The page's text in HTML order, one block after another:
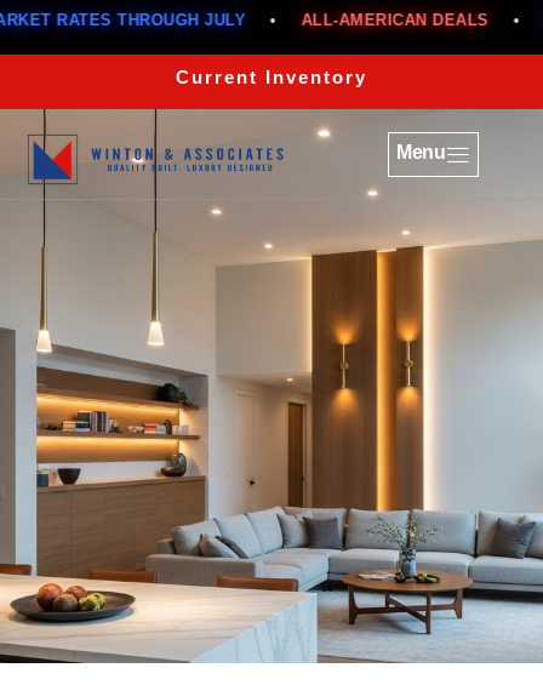
JULY • ALL-AMERICAN DEALS • BELOW
Current Inventory
Menu